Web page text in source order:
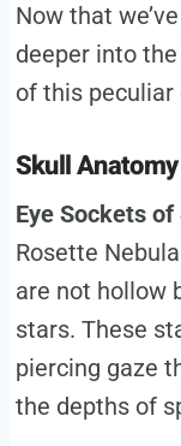
Now that
deeper into
of this
Skull Anatomy
Eye Sockets
Rosette
are not hollow
stars. These
piercing gaze
the depths of